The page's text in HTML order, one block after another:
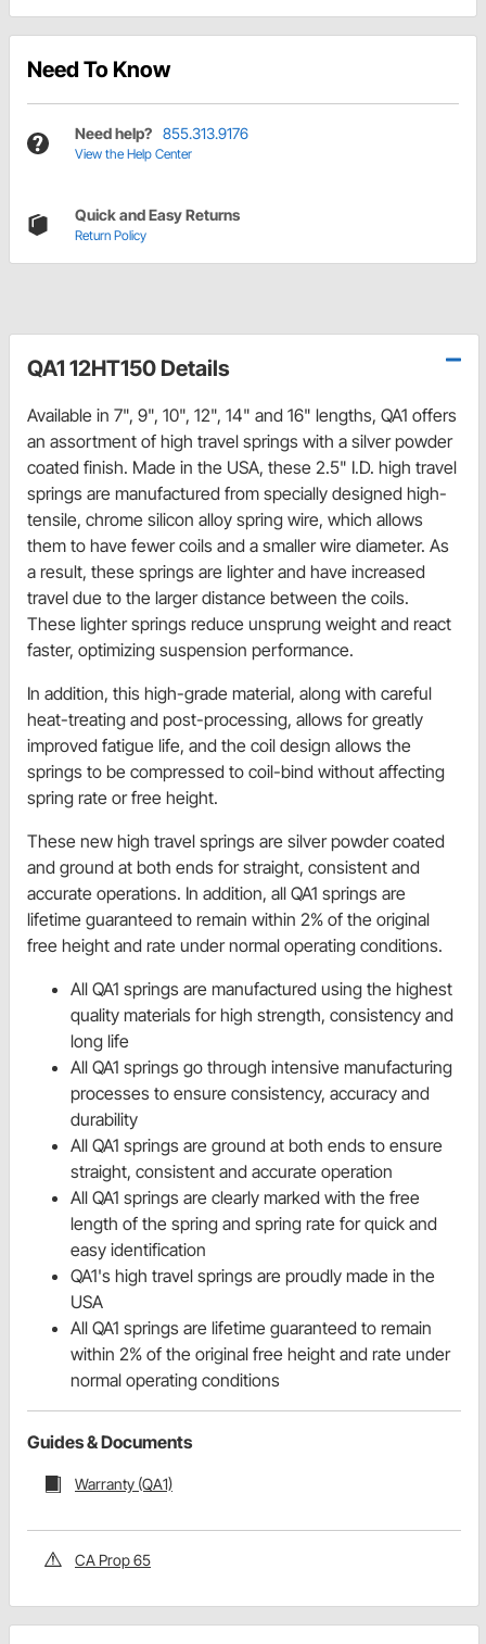
Need To Know
Need help? 855.313.9176
View the Help Center
Quick and Easy Returns
Return Policy
QA1 12HT150 Details
Available in 7", 9", 10", 12", 14" and 16" lengths, QA1 offers
an assortment of high travel springs with a silver powder
coated finish. Made in the USA, these 2.5" I.D. high travel
springs are manufactured from specially designed high-
tensile, chrome silicon alloy spring wire, which allows
them to have fewer coils and a smaller wire diameter. As
a result, these springs are lighter and have increased
travel due to the larger distance between the coils.
These lighter springs reduce unsprung weight and react
faster, optimizing suspension performance.
In addition, this high-grade material, along with careful
heat-treating and post-processing, allows for greatly
improved fatigue life, and the coil design allows the
springs to be compressed to coil-bind without affecting
spring rate or free height.
These new high travel springs are silver powder coated
and ground at both ends for straight, consistent and
accurate operations. In addition, all QA1 springs are
lifetime guaranteed to remain within 2% of the original
free height and rate under normal operating conditions.
All QA1 springs are manufactured using the highest
quality materials for high strength, consistency and
long life
All QA1 springs go through intensive manufacturing
processes to ensure consistency, accuracy and
durability
All QA1 springs are ground at both ends to ensure
straight, consistent and accurate operation
All QA1 springs are clearly marked with the free
length of the spring and spring rate for quick and
easy identification
QA1's high travel springs are proudly made in the
USA
All QA1 springs are lifetime guaranteed to remain
within 2% of the original free height and rate under
normal operating conditions
Guides & Documents
Warranty (QA1)
CA Prop 65